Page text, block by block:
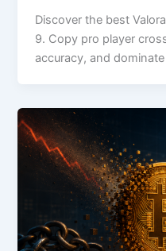
Discover the best
9. Copy pro player
accuracy, and